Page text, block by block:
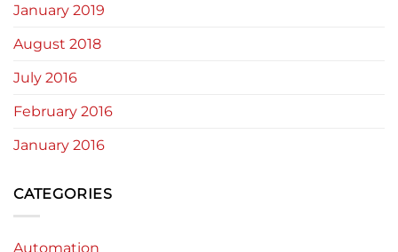
January 2019
August 2018
July 2016
February 2016
January 2016
CATEGORIES
Automation